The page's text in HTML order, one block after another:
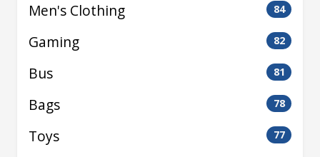
Men's Clothing 84
Gaming 82
Bus 81
Bags 78
Toys 77